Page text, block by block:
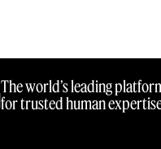
The world’s leading
for trusted human